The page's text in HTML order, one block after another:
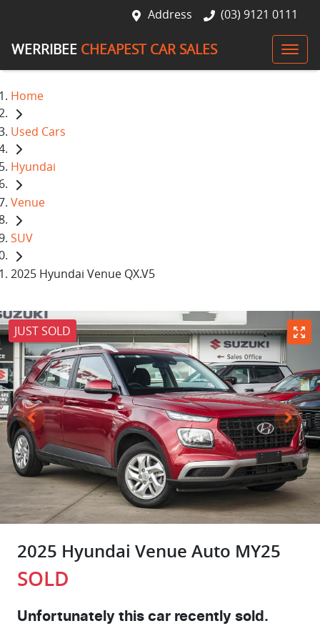
Address (03) 9121 0111
WERRIBEE CHEAPEST CAR SALES
Home
Used Cars
Hyundai
Venue
SUV
2025 Hyundai Venue QX.V5
JUST SOLD
2025 Hyundai Venue Auto MY25
SOLD
Unfortunately this car recently sold.